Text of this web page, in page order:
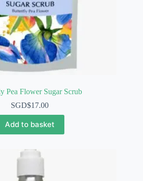
Pea Flower Sugar Scrub
SGD$17.00
Add to basket